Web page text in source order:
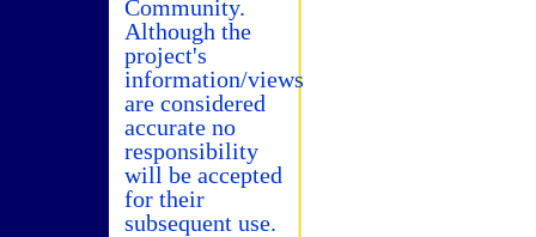
Community.
Although the
project's
information/views
are considered
accurate no
responsibility
will be accepted
for their
subsequent use.